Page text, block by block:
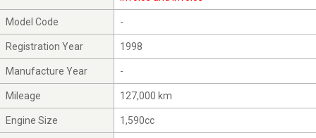
Model Code -
Registration Year 1998
Manufacture Year -
Mileage 127,000 km
Engine Size 1,590cc